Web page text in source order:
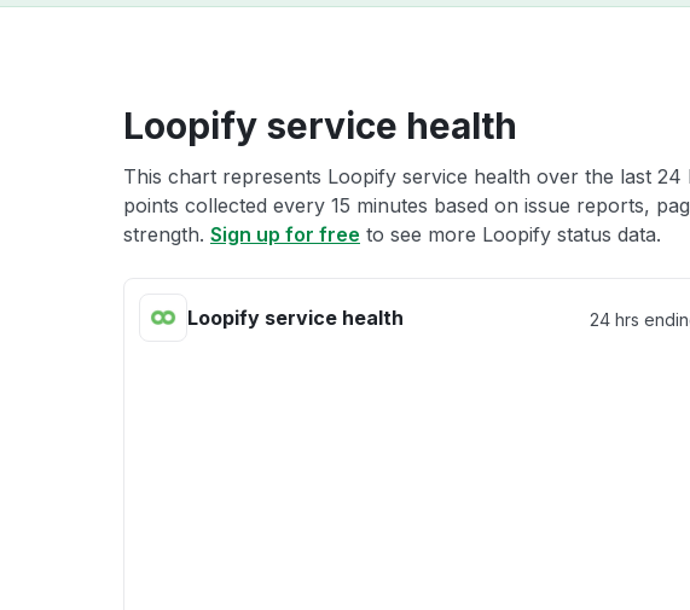
Loopify service health
This chart represents Loopify service health over the last 24
points collected every 15 minutes based on issue reports,
strength. Sign up for free to see more Loopify status data.
Loopify service health 24 hrs